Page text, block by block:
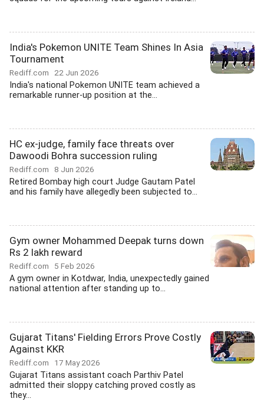
India's Pokemon UNITE Team Shines In Asia
Tournament
Rediff.com 22 Jun 2026
India's national Pokemon UNITE team achieved a
remarkable runner-up position at the...
HC ex-judge, family face threats over
Dawoodi Bohra succession ruling
Rediff.com 8 Jun 2026
Retired Bombay high court Judge Gautam Patel
and his family have allegedly been subjected to...
Gym owner Mohammed Deepak turns down
Rs 2 lakh reward
Rediff.com 5 Feb 2026
A gym owner in Kotdwar, India, unexpectedly gained
national attention after standing up to...
Gujarat Titans' Fielding Errors Prove Costly
Against KKR
Rediff.com 17 May 2026
Gujarat Titans assistant coach Parthiv Patel
admitted their sloppy catching proved costly as
they...